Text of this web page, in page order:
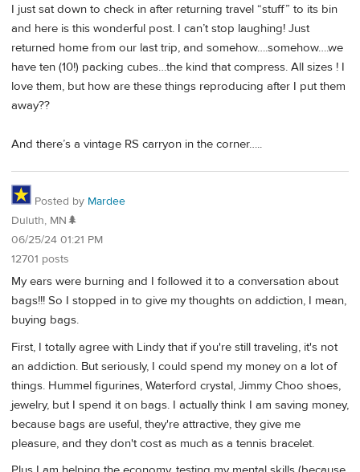
I just sat down to check in after returning travel “stuff” to its bin
and here is this wonderful post. I can’t stop laughing! Just
returned home from our last trip, and somehow….somehow….we
have ten (10!) packing cubes…the kind that compress. All sizes ! I
love them, but how are these things reproducing after I put them
away??
And there’s a vintage RS carryon in the corner…..
Posted by Mardee
Duluth, MN🌲
06/25/24 01:21 PM
12701 posts
My ears were burning and I followed it to a conversation about
bags!!! So I stopped in to give my thoughts on addiction, I mean,
buying bags.
First, I totally agree with Lindy that if you're still traveling, it's not
an addiction. But seriously, I could spend my money on a lot of
things. Hummel figurines, Waterford crystal, Jimmy Choo shoes,
jewelry, but I spend it on bags. I actually think I am saving money,
because bags are useful, they're attractive, they give me
pleasure, and they don't cost as much as a tennis bracelet.